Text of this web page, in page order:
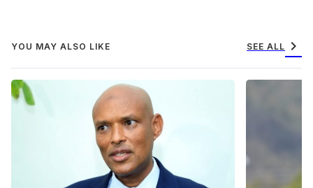
YOU MAY ALSO LIKE SEE ALL chevron_right